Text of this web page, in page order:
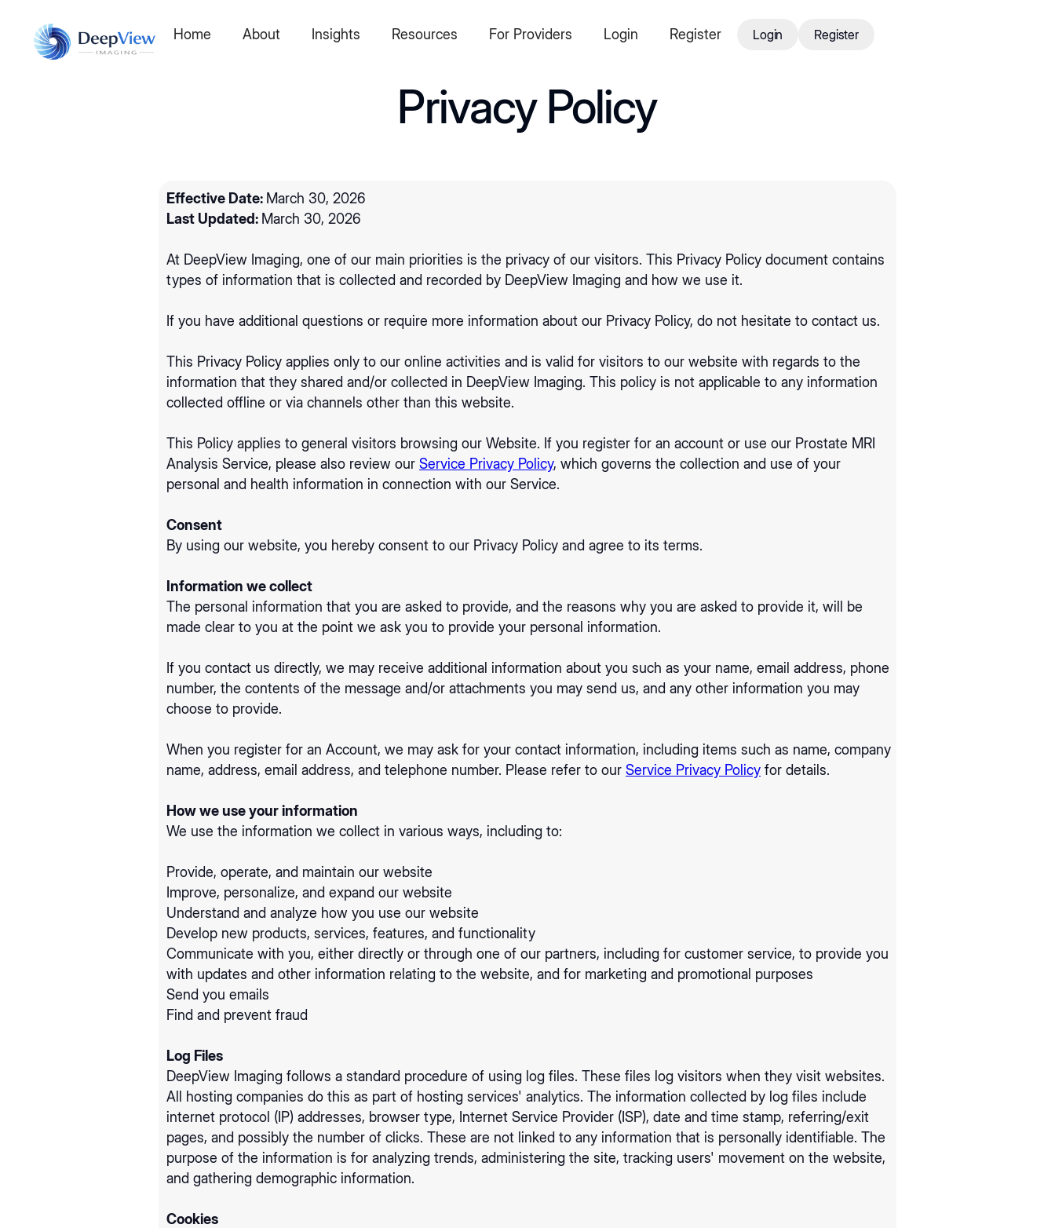
Home About Insights Resources For Providers Login Register
Login
Register
Privacy Policy
Effective Date: March 30, 2026
Last Updated: March 30, 2026
‍At DeepView Imaging, one of our main priorities is the privacy of our visitors. This Privacy Policy document contains
types of information that is collected and recorded by DeepView Imaging and how we use it.
If you have additional questions or require more information about our Privacy Policy, do not hesitate to contact us.
This Privacy Policy applies only to our online activities and is valid for visitors to our website with regards to the
information that they shared and/or collected in DeepView Imaging. This policy is not applicable to any information
collected offline or via channels other than this website.
This Policy applies to general visitors browsing our Website. If you register for an account or use our Prostate MRI
Analysis Service, please also review our Service Privacy Policy, which governs the collection and use of your
personal and health information in connection with our Service.
Consent
By using our website, you hereby consent to our Privacy Policy and agree to its terms.
Information we collect
The personal information that you are asked to provide, and the reasons why you are asked to provide it, will be
made clear to you at the point we ask you to provide your personal information.
If you contact us directly, we may receive additional information about you such as your name, email address, phone
number, the contents of the message and/or attachments you may send us, and any other information you may
choose to provide.
When you register for an Account, we may ask for your contact information, including items such as name, company
name, address, email address, and telephone number. Please refer to our Service Privacy Policy for details.
How we use your information
We use the information we collect in various ways, including to:
Provide, operate, and maintain our website
Improve, personalize, and expand our website
Understand and analyze how you use our website
Develop new products, services, features, and functionality
Communicate with you, either directly or through one of our partners, including for customer service, to provide you
with updates and other information relating to the website, and for marketing and promotional purposes
Send you emails
Find and prevent fraud
Log Files
DeepView Imaging follows a standard procedure of using log files. These files log visitors when they visit websites.
All hosting companies do this as part of hosting services' analytics. The information collected by log files include
internet protocol (IP) addresses, browser type, Internet Service Provider (ISP), date and time stamp, referring/exit
pages, and possibly the number of clicks. These are not linked to any information that is personally identifiable. The
purpose of the information is for analyzing trends, administering the site, tracking users' movement on the website,
and gathering demographic information.
Cookies